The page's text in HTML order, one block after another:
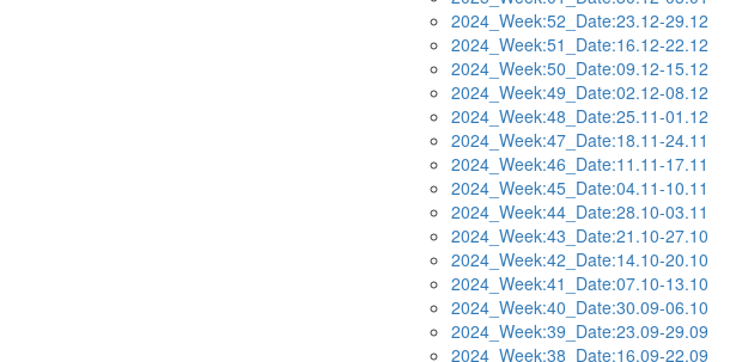
2024_Week:52_Date:23.12-29.12
2024_Week:51_Date:16.12-22.12
2024_Week:50_Date:09.12-15.12
2024_Week:49_Date:02.12-08.12
2024_Week:48_Date:25.11-01.12
2024_Week:47_Date:18.11-24.11
2024_Week:46_Date:11.11-17.11
2024_Week:45_Date:04.11-10.11
2024_Week:44_Date:28.10-03.11
2024_Week:43_Date:21.10-27.10
2024_Week:42_Date:14.10-20.10
2024_Week:41_Date:07.10-13.10
2024_Week:40_Date:30.09-06.10
2024_Week:39_Date:23.09-29.09
2024_Week:38_Date:16.09-22.09